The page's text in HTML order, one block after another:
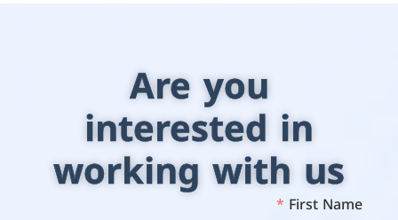
Are you
interested in
working with us
First Name